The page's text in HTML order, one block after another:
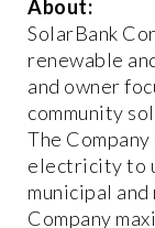
About:
SolarBank
renewable
and owner
community
The
electricity to
municipal
Company